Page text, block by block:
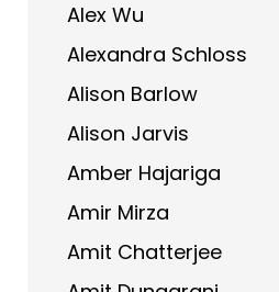
Alex Wu
Alexandra Schloss
Alison Barlow
Alison Jarvis
Amber Hajariga
Amir Mirza
Amit Chatterjee